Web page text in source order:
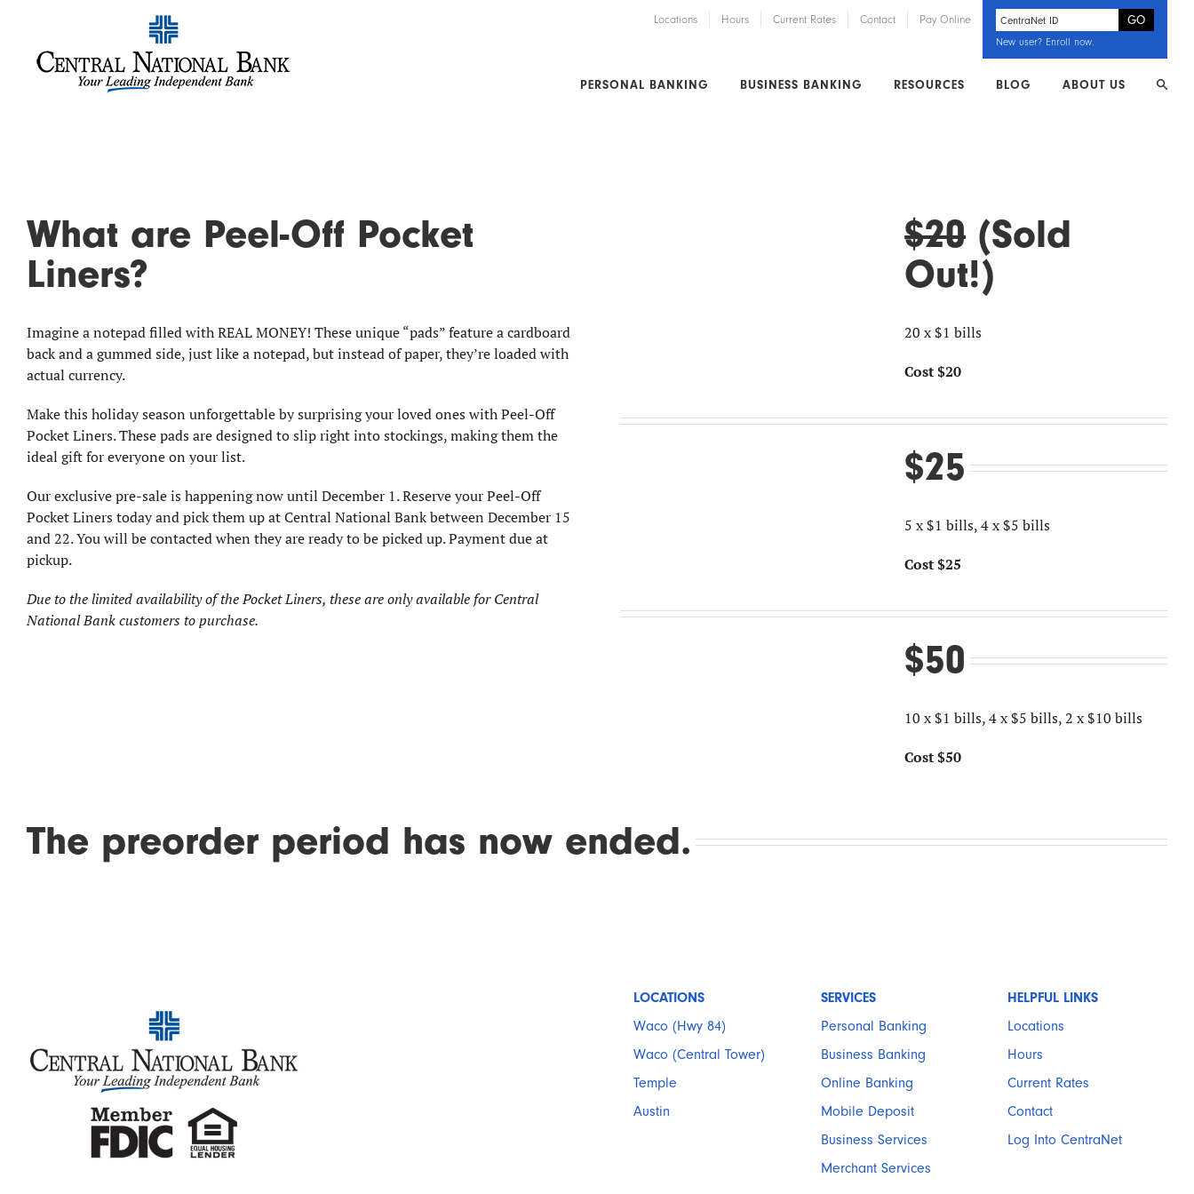
New user? Enroll now.
Locations Hours Current Rates Contact Pay Online
PERSONAL BANKING BUSINESS BANKING RESOURCES BLOG ABOUT US
What are Peel-Off Pocket
Liners?
Imagine a notepad filled with REAL MONEY! These unique “pads” feature a cardboard
back and a gummed side, just like a notepad, but instead of paper, they’re loaded with
actual currency.
Make this holiday season unforgettable by surprising your loved ones with Peel-Off
Pocket Liners. These pads are designed to slip right into stockings, making them the
ideal gift for everyone on your list.
Our exclusive pre-sale is happening now until December 1. Reserve your Peel-Off
Pocket Liners today and pick them up at Central National Bank between December 15
and 22. You will be contacted when they are ready to be picked up. Payment due at
pickup.
Due to the limited availability of the Pocket Liners, these are only available for Central
National Bank customers to purchase.
$20(Sold
Out!)
20 x $1 bills
Cost $20
$25
5 x $1 bills, 4 x $5 bills
Cost $25
$50
10 x $1 bills, 4 x $5 bills, 2 x $10 bills
Cost $50
The preorder period has now ended.
LOCATIONS
Waco (Hwy 84)
Waco (Central Tower)
Temple
Austin
SERVICES
Personal Banking
Business Banking
Online Banking
Mobile Deposit
Business Services
Merchant Services
HELPFUL LINKS
Locations
Hours
Current Rates
Contact
Log Into CentraNet